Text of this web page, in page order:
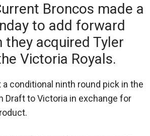
Broncos made a
to add forward
they acquired Tyler
Victoria Royals.
conditional ninth round pick in the
Draft to Victoria in exchange for